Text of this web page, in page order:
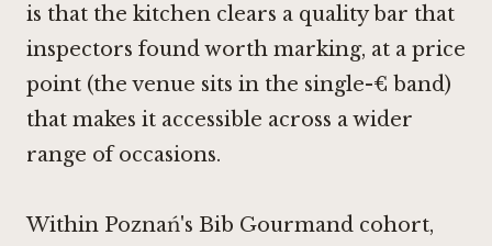
is that the kitchen clears a quality bar that
inspectors found worth marking, at a price
point (the venue sits in the single-€ band)
that makes it accessible across a wider
range of occasions.
Within Poznań's Bib Gourmand cohort,